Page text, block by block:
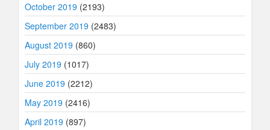
October 2019 (2193)
September 2019 (2483)
August 2019 (860)
July 2019 (1017)
June 2019 (2212)
May 2019 (2416)
April 2019 (897)